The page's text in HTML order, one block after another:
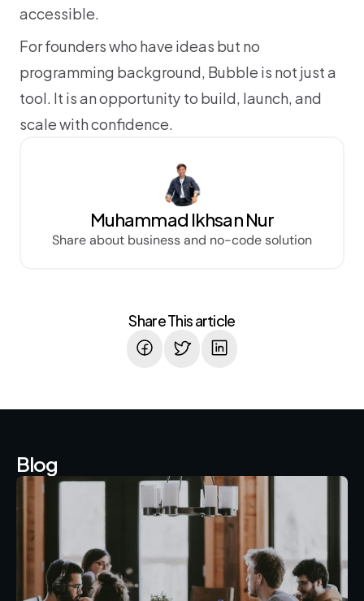
accessible.
For founders who have ideas but no
programming background, Bubble is not just a
tool. It is an opportunity to build, launch, and
scale with confidence.
Muhammad Ikhsan Nur
Share about business and no-code solution
Share This article
Blog